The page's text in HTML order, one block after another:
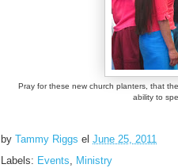
Pray for these new church planters, that
ability to
by Tammy Riggs el June 25, 2011
Labels: Events
Ministry